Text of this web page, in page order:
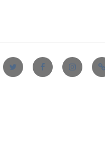
Twitter FacebookInstagram